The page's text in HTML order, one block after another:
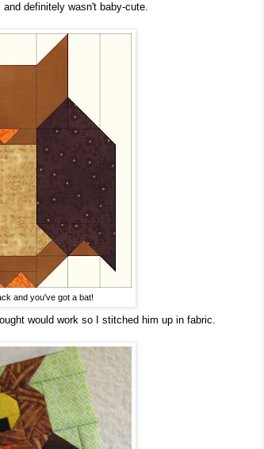
definitely wasn't baby-cute.
and you've got a bat!
would work so I stitched him up in fabric.